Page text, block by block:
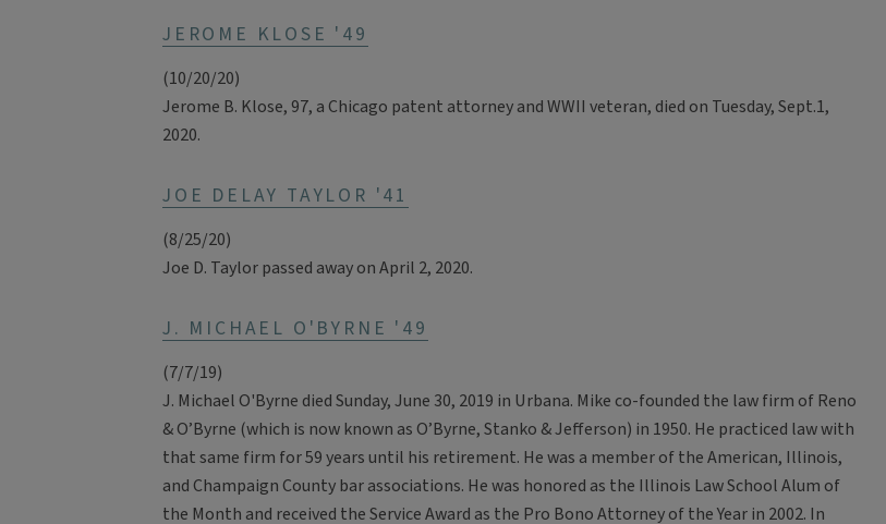
JEROME KLOSE '49
(10/20/20)
Jerome B. Klose, 97, a Chicago patent attorney and WWII veteran, died on Tuesday, Sept.1,
2020.
JOE DELAY TAYLOR '41
(8/25/20)
Joe D. Taylor passed away on April 2, 2020.
J. MICHAEL O'BYRNE '49
(7/7/19)
J. Michael O'Byrne died Sunday, June 30, 2019 in Urbana. Mike co-founded the law firm of Reno
& O’Byrne (which is now known as O’Byrne, Stanko & Jefferson) in 1950. He practiced law with
that same firm for 59 years until his retirement. He was a member of the American, Illinois,
and Champaign County bar associations. He was honored as the Illinois Law School Alum of
the Month and received the Service Award as the Pro Bono Attorney of the Year in 2002. In